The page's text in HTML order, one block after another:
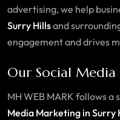
advertising, we help
Surry Hillsand
engagement and drives
Our Social Media
MH WEB MARK follows
Media Marketing in Surry